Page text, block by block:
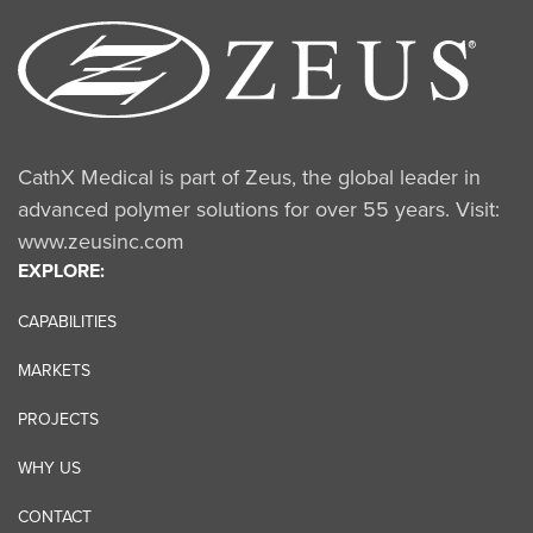
CathX Medical is part of Zeus, the global leader in
advanced polymer solutions for over 55 years. Visit:
www.zeusinc.com
EXPLORE:
CAPABILITIES
MARKETS
PROJECTS
WHY US
CONTACT